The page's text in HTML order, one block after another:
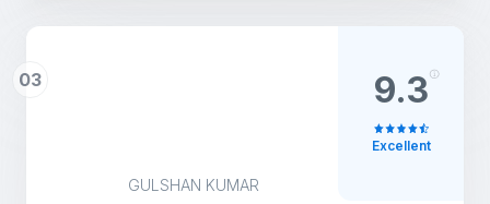
03
GULSHAN KUMAR
9.3
Excellent